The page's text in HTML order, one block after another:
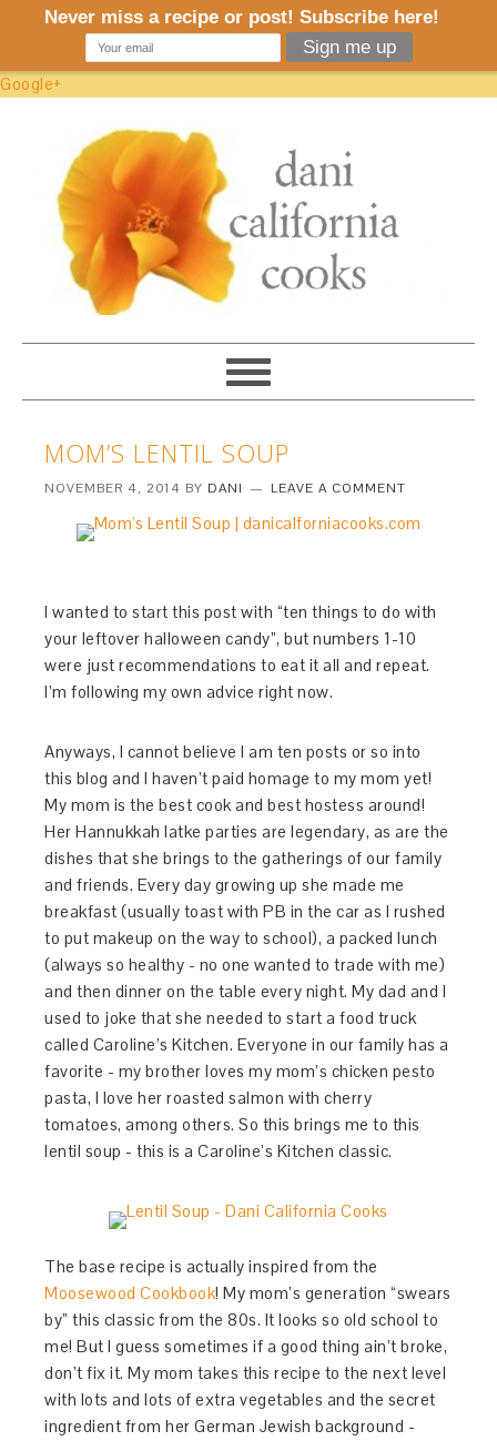
Google+
MOM’S LENTIL SOUP
NOVEMBER 4, 2014 BY DANI LEAVE A COMMENT
I wanted to start this post with “ten things to do with
your leftover halloween candy”, but numbers 1-10
were just recommendations to eat it all and repeat.
I’m following my own advice right now.
Anyways, I cannot believe I am ten posts or so into
this blog and I haven’t paid homage to my mom yet!
My mom is the best cook and best hostess around!
Her Hannukkah latke parties are legendary, as are the
dishes that she brings to the gatherings of our family
and friends. Every day growing up she made me
breakfast (usually toast with PB in the car as I rushed
to put makeup on the way to school), a packed lunch
(always so healthy - no one wanted to trade with me)
and then dinner on the table every night. My dad and I
used to joke that she needed to start a food truck
called Caroline’s Kitchen. Everyone in our family has a
favorite - my brother loves my mom’s chicken pesto
pasta, I love her roasted salmon with cherry
tomatoes, among others. So this brings me to this
lentil soup - this is a Caroline’s Kitchen classic.
The base recipe is actually inspired from the
Moosewood Cookbook! My mom’s generation “swears
by” this classic from the 80s. It looks so old school to
me! But I guess sometimes if a good thing ain’t broke,
don’t fix it. My mom takes this recipe to the next level
with lots and lots of extra vegetables and the secret
ingredient from her German Jewish background -